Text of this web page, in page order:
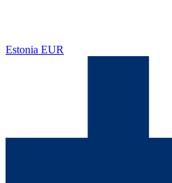
Estonia EUR